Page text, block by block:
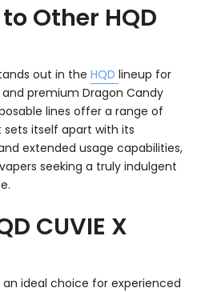
Other HQD
out in the HQD lineup for
premium Dragon Candy
lines offer a range of
sets itself apart with its
extended usage capabilities,
seeking a truly indulgent
CUVIE X
an ideal choice for experienced